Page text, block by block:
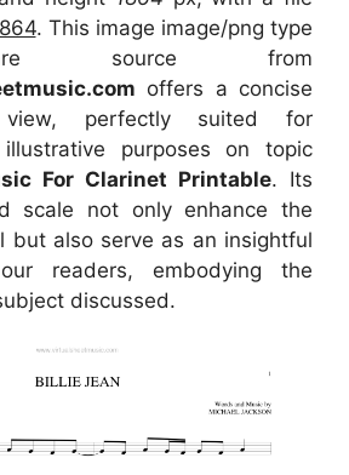
. This image image/png type
source from
offers a concise
perfectly suited for
purposes on topic
For Clarinet Printable. Its
scale not only enhance the
but also serve as an insightful
readers, embodying the
discussed.